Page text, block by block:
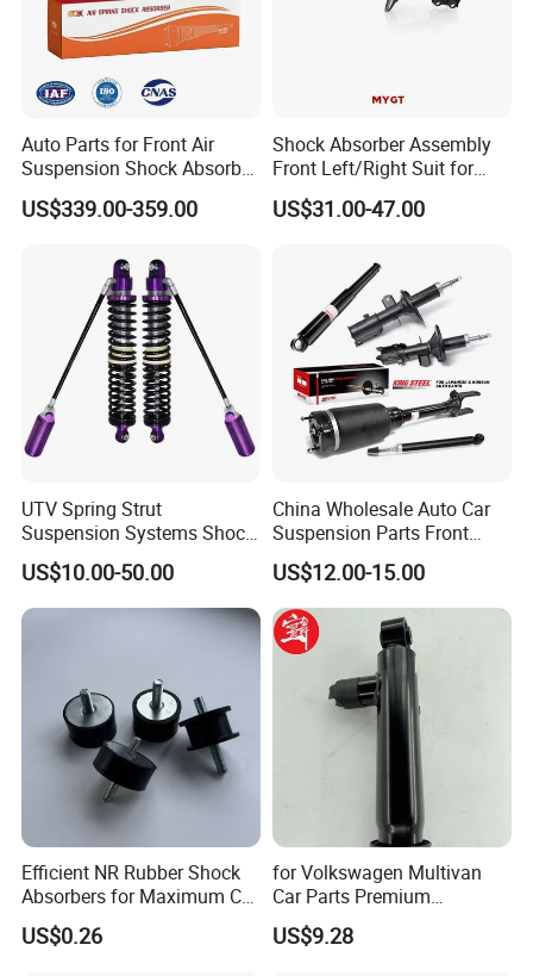
Auto Parts for Front Air
Suspension Shock Absorber
Compatible with BMW G12
US$339.00-359.00
Shock Absorber Assembly
Front Left/Right Suit for
Toyota RAV4 4th Generation
(XA40, 2012-2018) 48520-
US$31.00-47.00
UTV Spring Strut
Suspension Systems Shock
Absorber Assembly for
Buggy Beach Dune
US$10.00-50.00
China Wholesale Auto Car
Suspension Parts Front
Rear Shock Absorbers for
Toyota Corolla Yaris RAV4
Hilux Hyundai Suzuki
Honda Nissan
US$12.00-15.00
Efficient NR Rubber Shock
Absorbers for Maximum Car
Performance Enhancements
US$0.26
for Volkswagen Multivan
Car Parts Premium
Electronic Shock Absorber
for a Smoother, More Secure
US$9.28